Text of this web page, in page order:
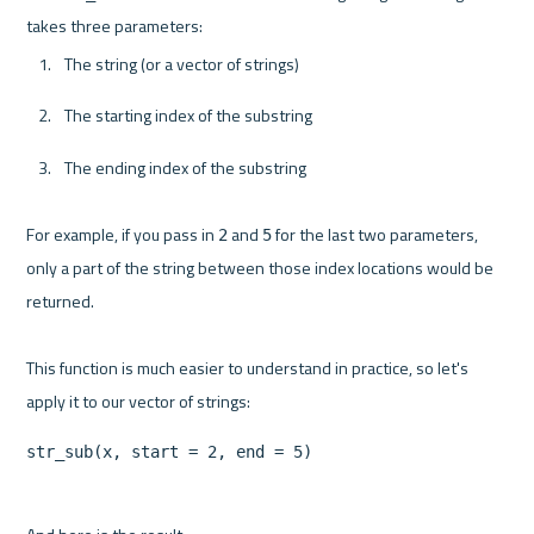
The string (or a vector of strings)
The starting index of the substring
The ending index of the substring
For example, if you pass in 2 and 5 for the last two parameters,
only a part of the string between those index locations would be
returned.
This function is much easier to understand in practice, so let's
str_sub(x, start = 2, end = 5)